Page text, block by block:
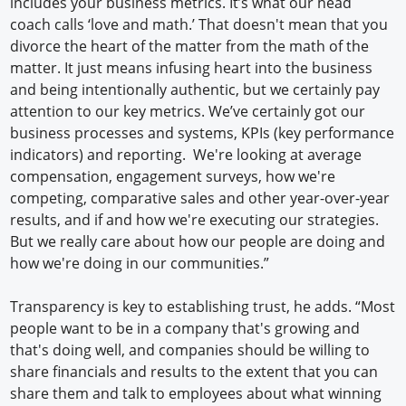
coach calls ‘love and math.’ That doesn't mean that you
divorce the heart of the matter from the math of the
matter. It just means infusing heart into the business
and being intentionally authentic, but we certainly pay
attention to our key metrics. We’ve certainly got our
business processes and systems, KPIs (key performance
indicators) and reporting. We're looking at average
compensation, engagement surveys, how we're
competing, comparative sales and other year-over-year
results, and if and how we're executing our strategies.
But we really care about how our people are doing and
how we're doing in our communities.”
Transparency is key to establishing trust, he adds. “Most
people want to be in a company that's growing and
that's doing well, and companies should be willing to
share financials and results to the extent that you can
share them and talk to employees about what winning